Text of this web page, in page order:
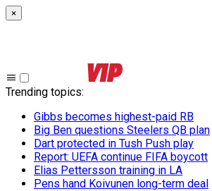
×
Trending topics:
Gibbs becomes highest-paid RB
Big Ben questions Steelers QB plan
Dart protected in Tush Push play
Report: UEFA continue FIFA boycott
Elias Pettersson training in LA
Pens hand Koivunen long-term deal